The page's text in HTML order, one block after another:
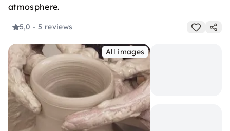
atmosphere.
5,0 - 5 reviews
All images